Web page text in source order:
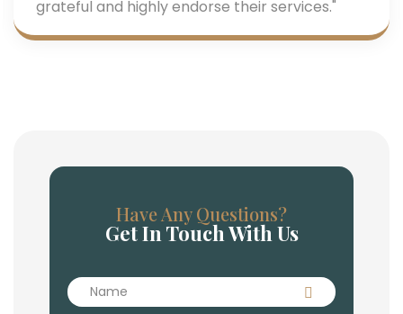
grateful and highly endorse their services."
Have Any Questions?
Get In Touch With Us